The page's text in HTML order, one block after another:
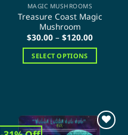
MAGIC MUSHROOMS
Treasure Coast Magic
Mushroom
$30.00 – $120.00Price
$30.00
through
$120.00
SELECT OPTIONS
variants.
The